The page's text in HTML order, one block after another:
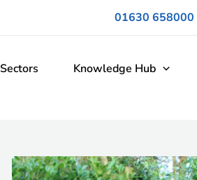
01630 658000
Sectors Knowledge Hub